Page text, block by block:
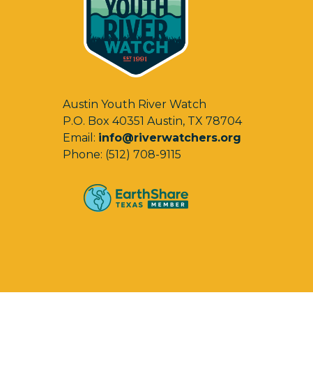
Austin Youth River Watch
P.O. Box 40351 Austin, TX 78704
Email: info@riverwatchers.org
Phone: (512) 708-9115